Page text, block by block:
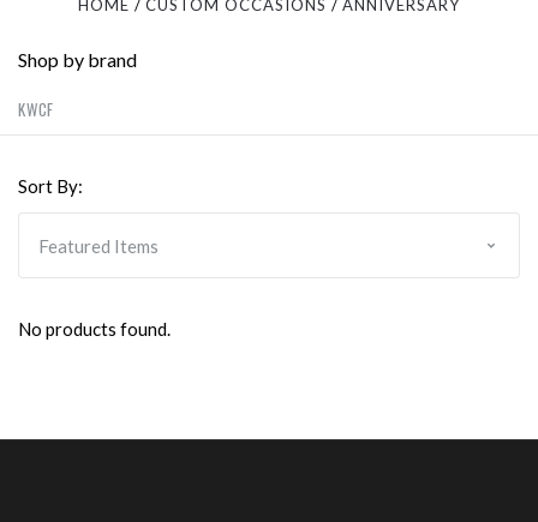
HOME CUSTOM OCCASIONS ANNIVERSARY
Shop by brand
KWCF
Sort By:
No products found.